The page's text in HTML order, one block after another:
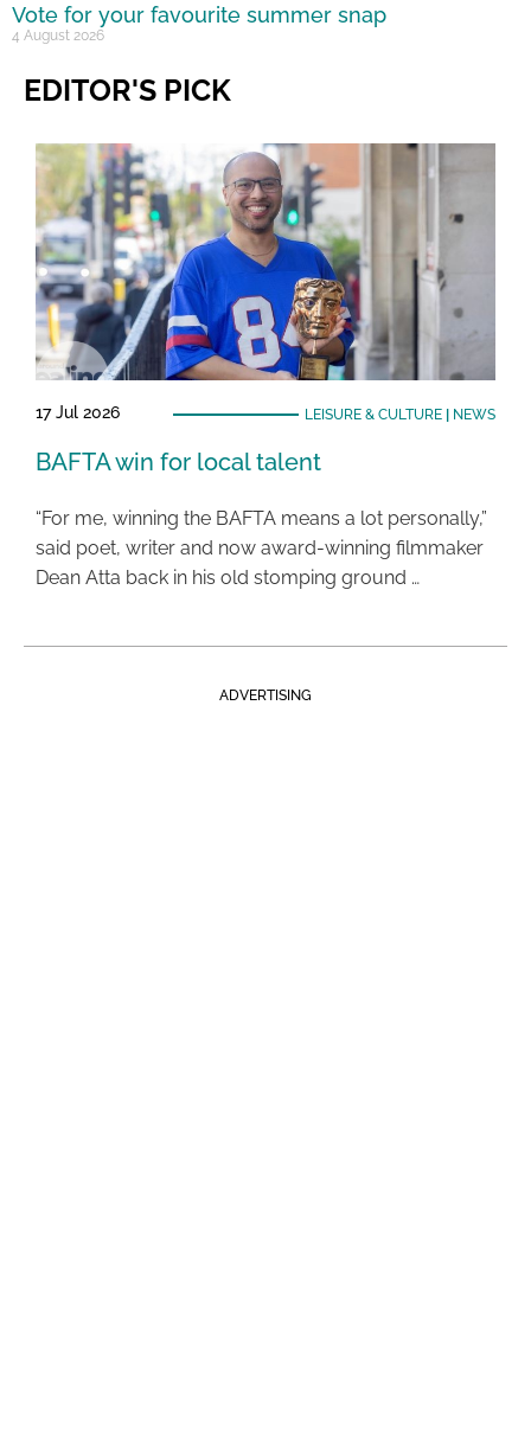
Vote for your favourite summer snap
4 August 2026
EDITOR'S PICK
17 Jul 2026 LEISURE & CULTURE| NEWS
BAFTA win for local talent
“For me, winning the BAFTA means a lot personally,”
said poet, writer and now award-winning filmmaker
Dean Atta back in his old stomping ground …
ADVERTISING